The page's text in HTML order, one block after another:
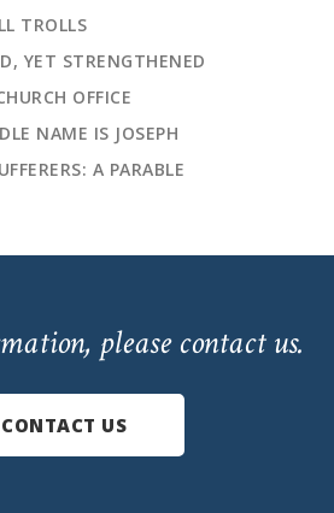
TROLLS
YET STRENGTHENED
OFFICE
NAME IS JOSEPH
A PARABLE
please contact us.
CONTACT US